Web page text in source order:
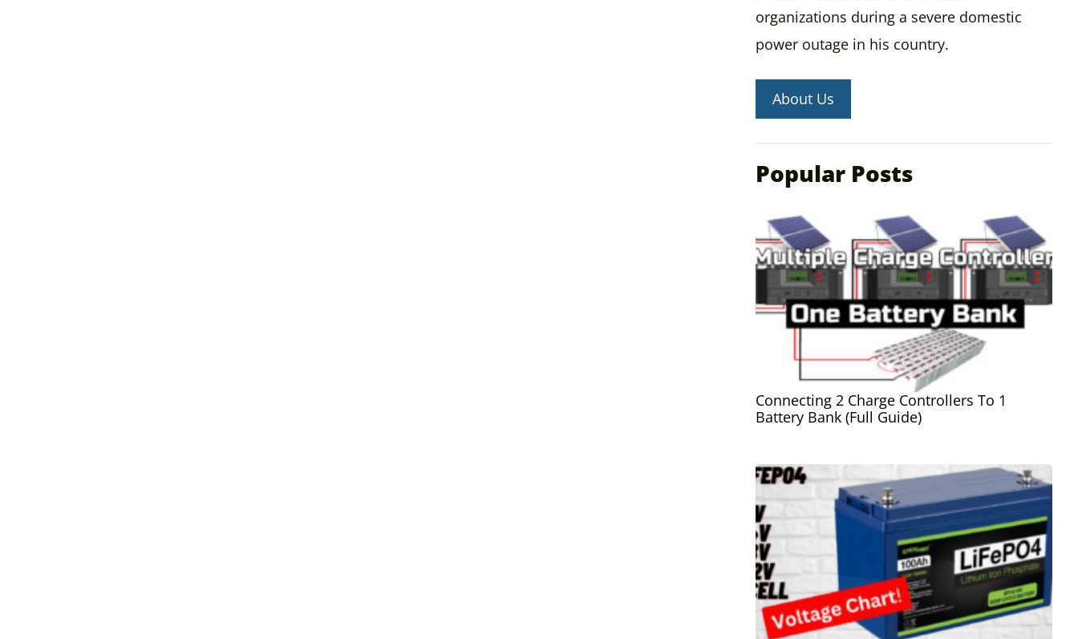
organizations during a severe domestic
power outage in his country.
About Us
Popular Posts
Connecting 2 Charge Controllers To 1
Battery Bank (Full Guide)